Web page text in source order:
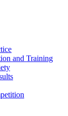
and Training